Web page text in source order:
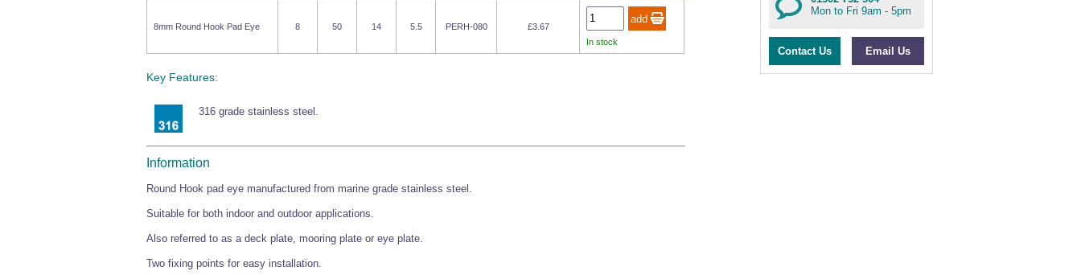
8mm Round Hook Pad Eye 8 50 14 5.5 PERH-080
£3.67
In stock
Key Features:
316 grade stainless steel.
Information
Round Hook pad eye manufactured from marine grade stainless steel.
Suitable for both indoor and outdoor applications.
Also referred to as a deck plate, mooring plate or eye plate.
Two fixing points for easy installation.
Mon to Fri 9am - 5pm
Contact Us Email Us